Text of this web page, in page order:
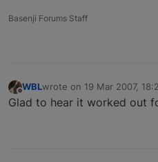
Basenji Forums Staff
Offline
WBLwrote on 19 Mar 2007,
last edited by
Glad to hear it worked out